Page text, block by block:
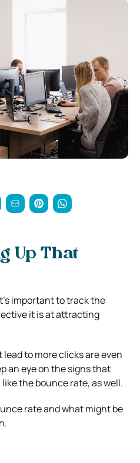
Up That
important to track the
it is at attracting
to more clicks are even
an eye on the signs that
the bounce rate, as well.
rate and what might be